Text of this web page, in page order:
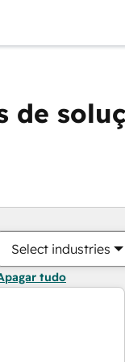
de
Select industries
tudo